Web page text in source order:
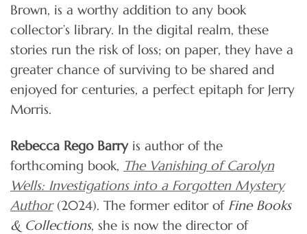
Brown, is a worthy addition to any book
collector’s library. In the digital realm, these
stories run the risk of loss; on paper, they have a
greater chance of surviving to be shared and
enjoyed for centuries, a perfect epitaph for Jerry
Morris.
Rebecca Rego Barry is author of the
forthcoming book, The Vanishing of Carolyn
Wells: Investigations into a Forgotten Mystery
Author(2024). The former editor of Fine Books
& Collections, she is now the director of